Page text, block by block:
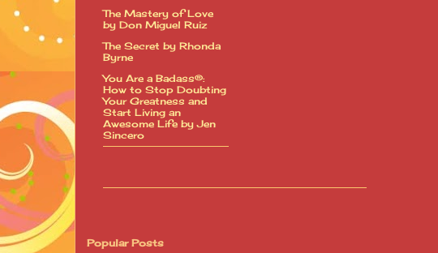
The Mastery of Love
by Don Miguel Ruiz
The Secret by Rhonda
Byrne
You Are a Badass®:
How to Stop Doubting
Your Greatness and
Start Living an
Awesome Life by Jen
Sincero
Popular Posts